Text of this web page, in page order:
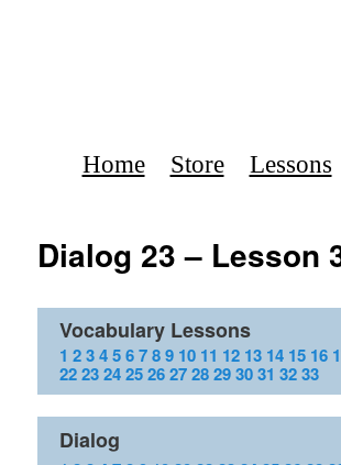
Home Store Lessons
Dialog 23 – Lesson
Vocabulary Lessons
1 23456789 10 11 12 13 14 15 16
22232425262728293031 3233
Dialog